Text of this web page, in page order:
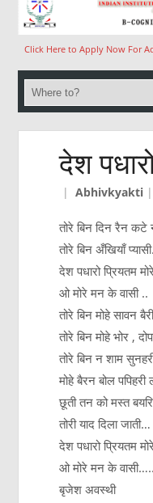
Click Here to Apply Now For
देश
|Abhivkyakti
तोरे बिन दिन रैन कटे
तोरे बिन अँखियाँ
देश पधारो प्रियतम
ओ मोरे मन के वासी ..
तोरे बिन मोहे सावन
तोरे बिन मोहे भोर ,
तोरे बिन न शाम
मोहे बैरन बोल पपिहरी
छूती तन को मस्त
तोरी याद दिला जाती…
देश पधारो प्रियतम
ओ मोरे मन के वासी…..
बृजेश अवस्थी